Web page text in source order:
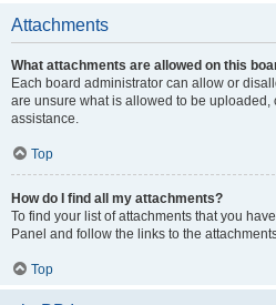
Attachments
What attachments are allowed on this
Each board administrator can allow or
are unsure what is allowed to be uploaded,
assistance.
Top
How do I find all my attachments?
To find your list of attachments that you
Panel and follow the links to the
Top